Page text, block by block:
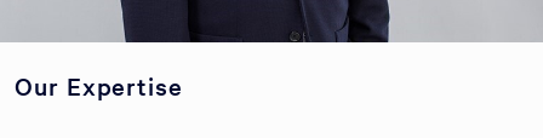
Our Expertise